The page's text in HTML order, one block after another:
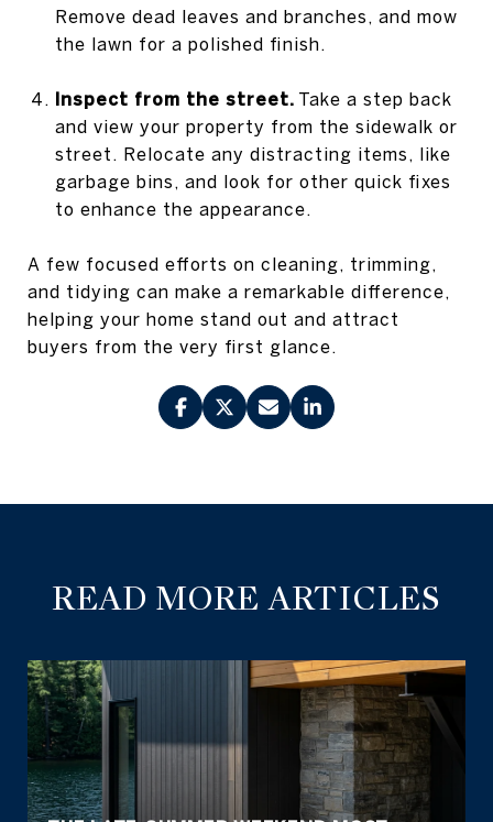
Remove dead leaves and branches, and mow
the lawn for a polished finish.
Inspect from the street. Take a step back
and view your property from the sidewalk or
street. Relocate any distracting items, like
garbage bins, and look for other quick fixes
to enhance the appearance.
A few focused efforts on cleaning, trimming,
and tidying can make a remarkable difference,
helping your home stand out and attract
buyers from the very first glance.
READ MORE ARTICLES